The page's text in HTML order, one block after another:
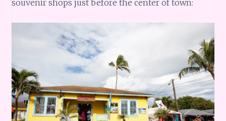
souvenir shops just before the center of town: